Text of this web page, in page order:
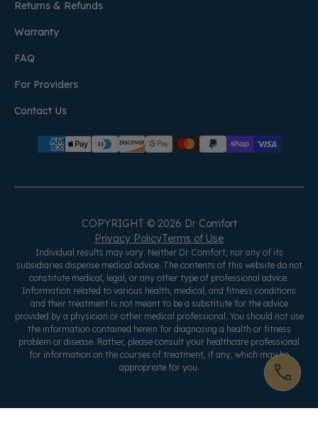
Returns & Refunds
Warranty
FAQ
For Providers
Contact Us
COPYRIGHT © 2026 Dr Comfort
Privacy PolicyTerms of Use
Individual results may vary. Neither Dr Comfort, nor any of its
subsidiaries dispense medical advice. The contents of this website do not
constitute medical, legal, or any other type of professional advice.
Information related to various health, medical, and fitness conditions
and their treatment is not meant to be a substitute for the advice
provided by a physician or other medical professional. You should not use
the information contained herein for diagnosing a health or fitness
problem or disease. Rather, please consult your healthcare professional
for information on the courses of treatment, if any, which may be
appropriate for you.